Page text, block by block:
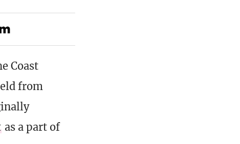
Coast
from
as a part of